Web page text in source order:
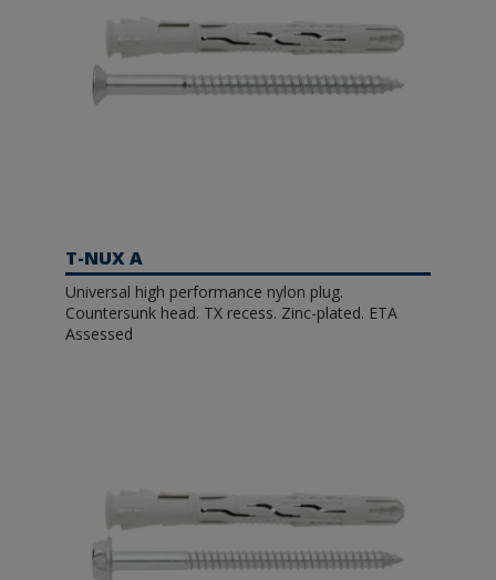
T-NUX A
Universal high performance nylon plug.
Countersunk head. TX recess. Zinc-plated. ETA
Assessed